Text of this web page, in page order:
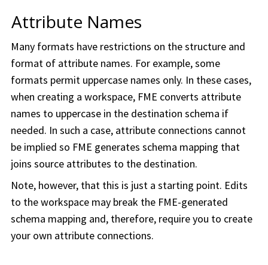
Attribute Names
Many formats have restrictions on the structure and
format of attribute names. For example, some
formats permit uppercase names only. In these cases,
when creating a workspace, FME converts attribute
names to uppercase in the destination schema if
needed. In such a case, attribute connections cannot
be implied so FME generates schema mapping that
joins source attributes to the destination.
Note, however, that this is just a starting point. Edits
to theworkspace may break the FME-generated
schema mapping and, therefore, require you to create
your own attribute connections.